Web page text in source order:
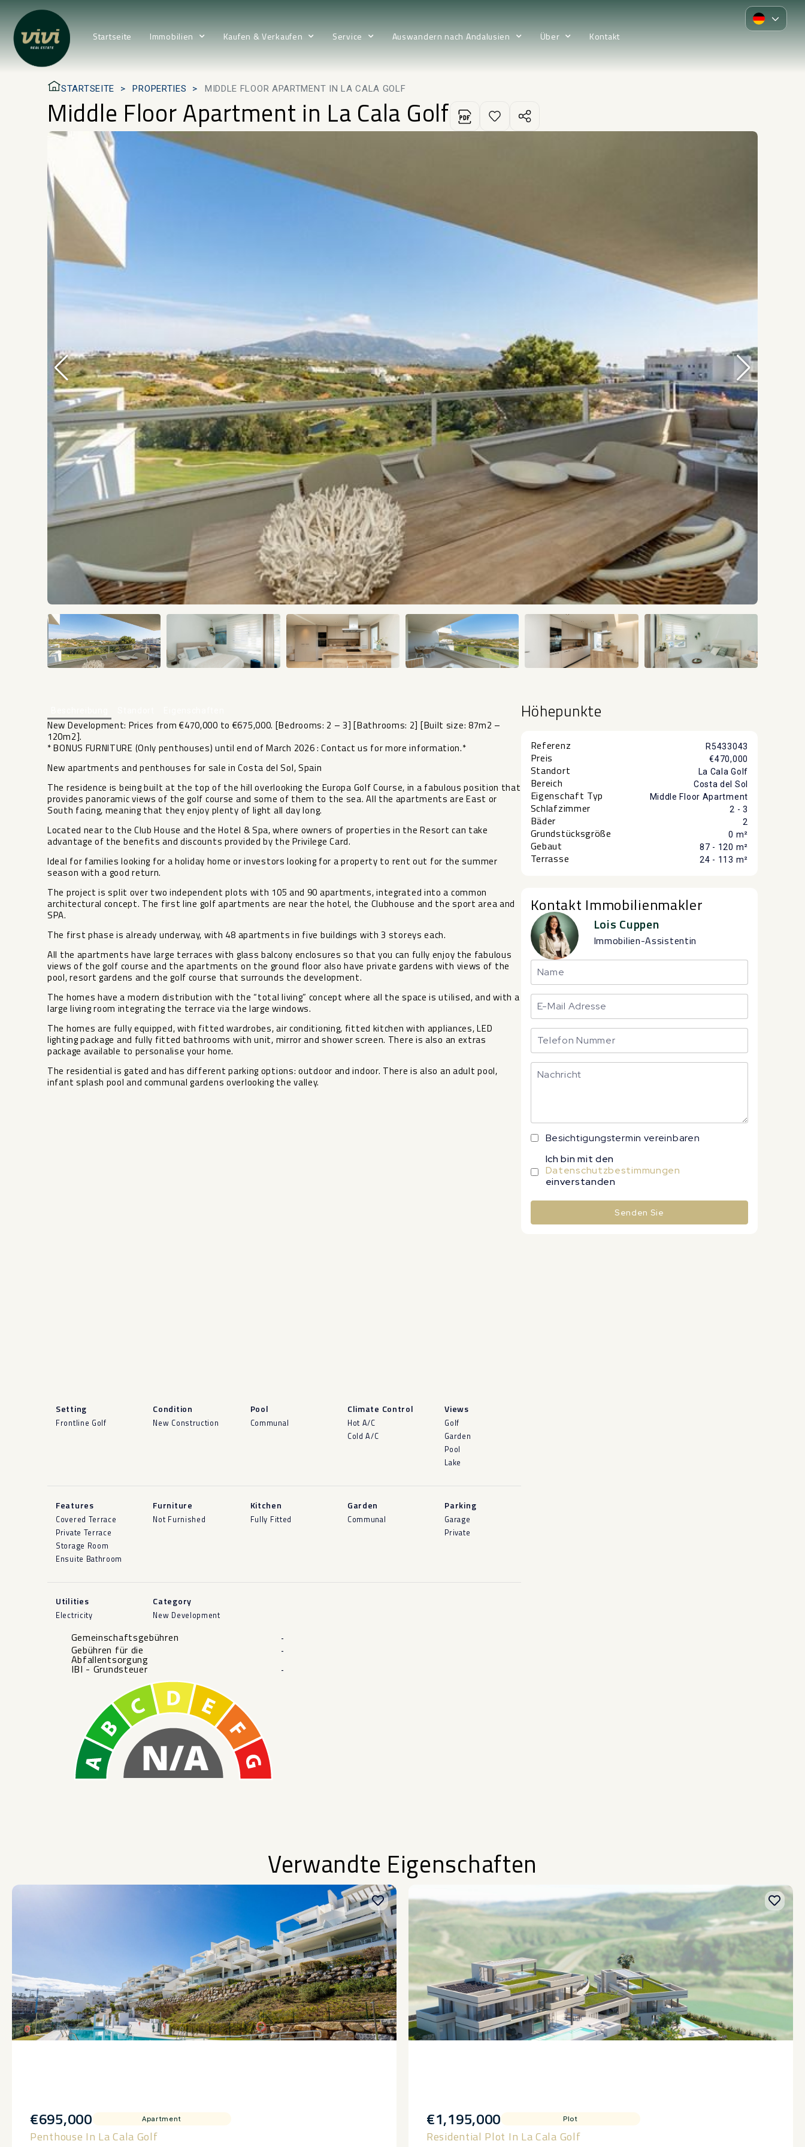
Startseite Immobilien Kaufen & Verkaufen Service Auswandern nach Andalusien Über Kontakt
STARTSEITE PROPERTIES MIDDLE FLOOR APARTMENT IN LA CALA GOLF
Middle Floor Apartment in La Cala Golf
New Development: Prices from €470,000 to €675,000. [Bedrooms: 2 – 3] [Bathrooms: 2] [Built size: 87m2 –
120m2].
* BONUS FURNITURE (Only penthouses) until end of March 2026 : Contact us for more information.*
New apartments and penthouses for sale in Costa del Sol, Spain
The residence is being built at the top of the hill overlooking the Europa Golf Course, in a fabulous position that
provides panoramic views of the golf course and some of them to the sea. All the apartments are East or
South facing, meaning that they enjoy plenty of light all day long.
Located near to the Club House and the Hotel & Spa, where owners of properties in the Resort can take
advantage of the benefits and discounts provided by the Privilege Card.
Ideal for families looking for a holiday home or investors looking for a property to rent out for the summer
season with a good return.
The project is split over two independent plots with 105 and 90 apartments, integrated into a common
architectural concept. The first line golf apartments are near the hotel, the Clubhouse and the sport area and
SPA.
The first phase is already underway, with 48 apartments in five buildings with 3 storeys each.
All the apartments have large terraces with glass balcony enclosures so that you can fully enjoy the fabulous
views of the golf course and the apartments on the ground floor also have private gardens with views of the
pool, resort gardens and the golf course that surrounds the development.
The homes have a modern distribution with the “total living” concept where all the space is utilised, and with a
large living room integrating the terrace via the large windows.
The homes are fully equipped, with fitted wardrobes, air conditioning, fitted kitchen with appliances, LED
lighting package and fully fitted bathrooms with unit, mirror and shower screen. There is also an extras
package available to ‌personalise ‌your ‌home.
The ‌residential ‌is gated ‌and has different ‌parking ‌options: outdoor ‌and ‌indoor. There is also ‌an ‌adult pool,
infant splash ‌pool ‌and ‌communal ‌gardens ‌overlooking ‌the ‌valley.
Setting
Frontline Golf
Condition
New Construction
Pool
Communal
Climate Control
Hot A/C
Cold A/C
Views
Golf
Garden
Pool
Lake
Features
Covered Terrace
Private Terrace
Storage Room
Ensuite Bathroom
Furniture
Not Furnished
Kitchen
Fully Fitted
Garden
Communal
Parking
Garage
Private
Utilities
Electricity
Category
New Development
Gemeinschaftsgebühren -
Gebühren für die
Abfallentsorgung
-
IBI - Grundsteuer -
Höhepunkte
Referenz R5433043
Preis €470,000
Standort La Cala Golf
Bereich Costa del Sol
Eigenschaft Typ Middle Floor Apartment
Schlafzimmer 2 - 3
Bäder 2
Grundstücksgröße 0 m²
Gebaut 87 - 120 m²
Terrasse 24 - 113 m²
Kontakt Immobilienmakler
Lois Cuppen
Immobilien-Assistentin
Besichtigungstermin vereinbaren
Ich bin mit den
Datenschutzbestimmungen
einverstanden
Senden Sie
Verwandte Eigenschaften
€695,000 Apartment
Penthouse In La Cala Golf
€1,195,000 Plot
Residential Plot In La Cala Golf